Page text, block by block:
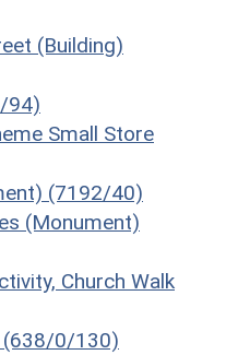
(Building)
94)
Small Store
(7192/40)
(Monument)
Church Walk
(638/0/130)